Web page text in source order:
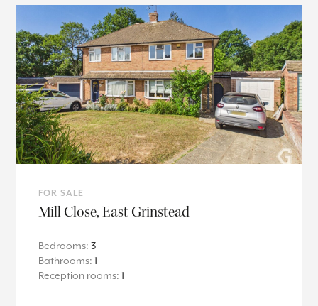
FOR SALE
Mill Close, East Grinstead
Bedrooms:3
Bathrooms:1
Reception rooms:1